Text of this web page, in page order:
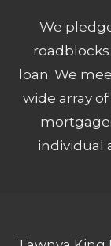
We
loan. We
wide array
individual